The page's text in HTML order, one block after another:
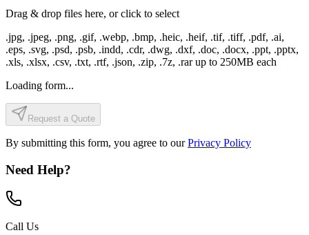
Drag & drop files here, or click to select
.jpg, .jpeg, .png, .gif, .webp, .bmp, .heic, .heif, .tif, .tiff, .pdf, .ai,
.eps, .svg, .psd, .psb, .indd, .cdr, .dwg, .dxf, .doc, .docx, .ppt, .pptx,
.xls, .xlsx, .csv, .txt, .rtf, .json, .zip, .7z, .rarup to 250MB each
Loading form...
Request a Quote
By submitting this form, you agree to our Privacy Policy
Need Help?
Call Us